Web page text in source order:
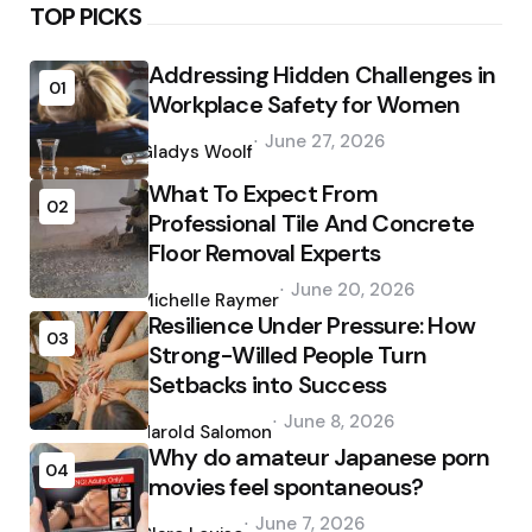
TOP PICKS
01
Addressing Hidden Challenges in
Workplace Safety for Women
by
Gladys Woolf June 27, 2026
02
What To Expect From
Professional Tile And Concrete
Floor Removal Experts
by
Michelle Raymer June 20, 2026
03
Resilience Under Pressure: How
Strong-Willed People Turn
Setbacks into Success
by
Harold Salomon June 8, 2026
04
Why do amateur Japanese porn
movies feel spontaneous?
June 7, 2026